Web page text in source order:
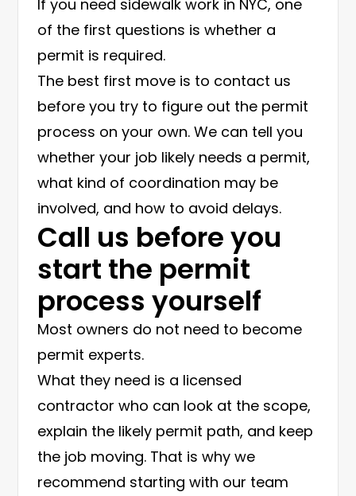
If you need sidewalk work in NYC, one
of the first questions is whether a
permit is required.
The best first move is to contact us
before you try to figure out the permit
process on your own. We can tell you
whether your job likely needs a permit,
what kind of coordination may be
involved, and how to avoid delays.
Call us before you
start the permit
process yourself
Most owners do not need to become
permit experts.
What they need is a licensed
contractor who can look at the scope,
explain the likely permit path, and keep
the job moving. That is why we
recommend starting with our team